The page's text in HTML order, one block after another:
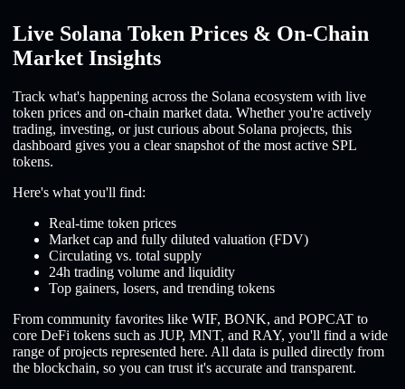
Live Solana Token Prices & On-Chain
Market Insights
Track what's happening across the Solana ecosystem with live
token prices and on-chain market data. Whether you're actively
trading, investing, or just curious about Solana projects, this
dashboard gives you a clear snapshot of the most active SPL
tokens.
Here's what you'll find:
Real-time token prices
Market cap and fully diluted valuation (FDV)
Circulating vs. total supply
24h trading volume and liquidity
Top gainers, losers, and trending tokens
From community favorites like WIF, BONK, and POPCAT to
core DeFi tokens such as JUP, MNT, and RAY, you'll find a wide
range of projects represented here. All data is pulled directly from
the blockchain, so you can trust it's accurate and transparent.